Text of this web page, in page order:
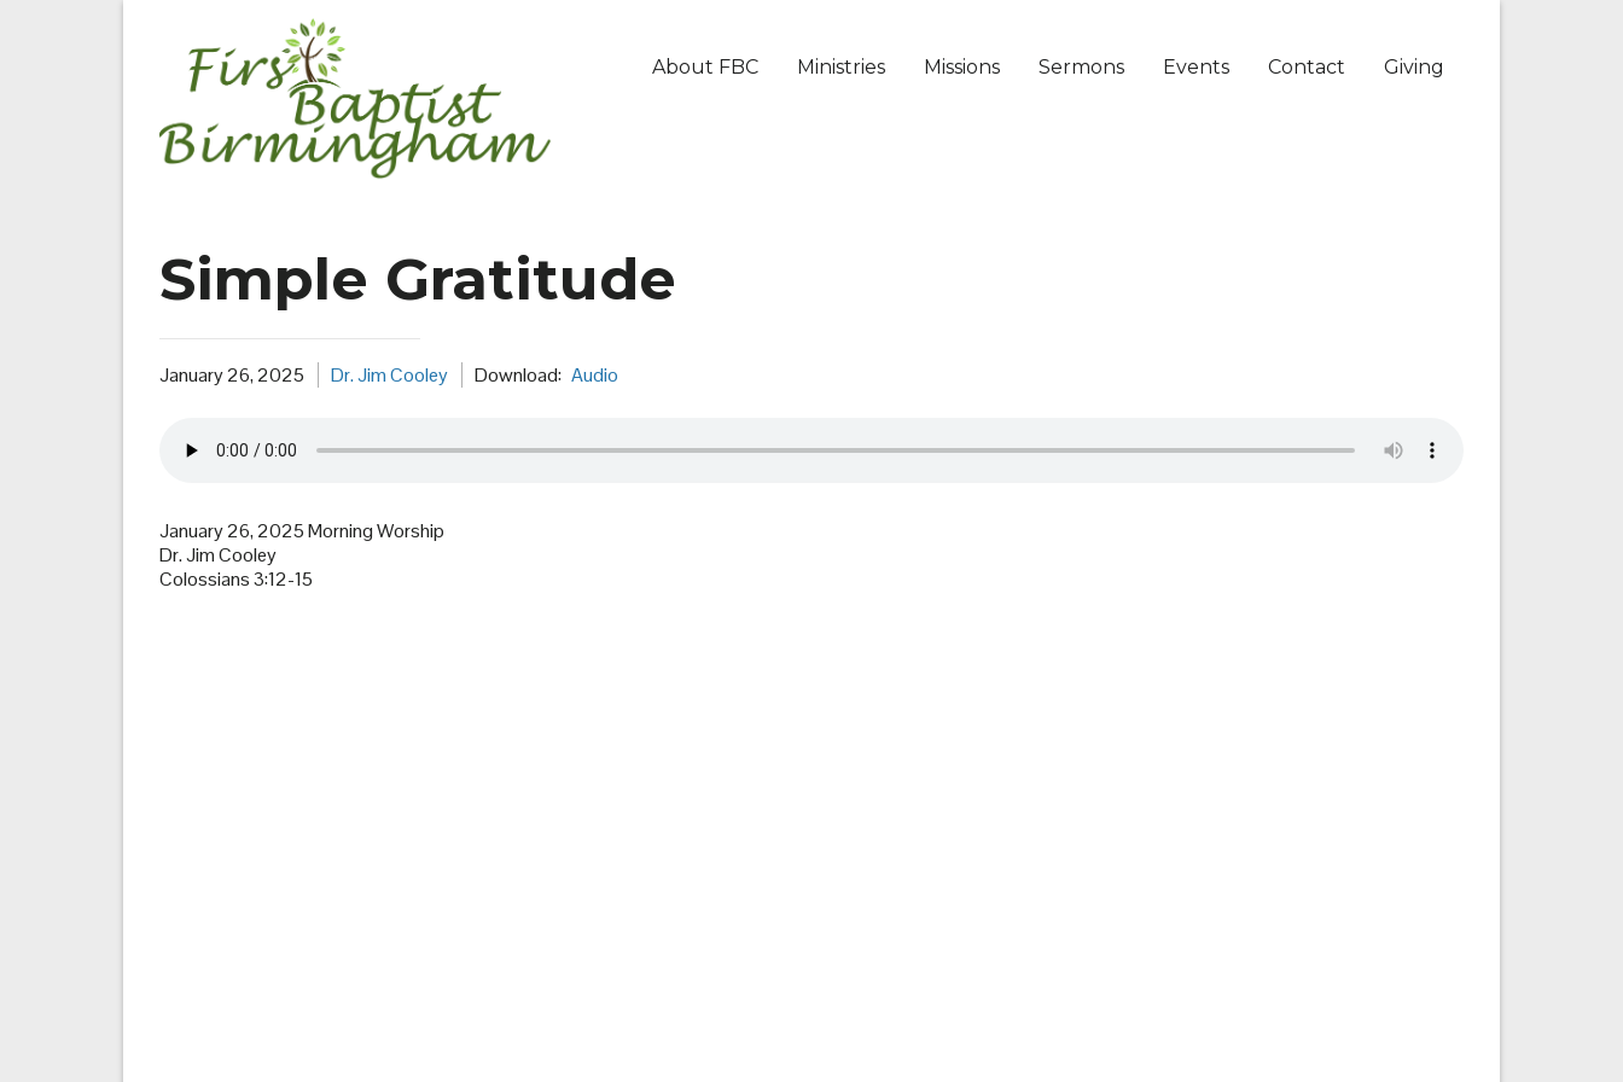
About FBC Ministries Missions Sermons Events Contact Giving
Simple Gratitude
January 26, 2025 Dr. Jim Cooley Download: Audio
January 26, 2025 Morning Worship
Dr. Jim Cooley
Colossians 3:12-15